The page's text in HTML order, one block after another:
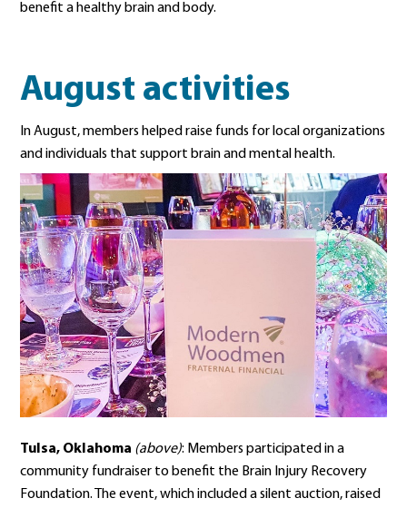
benefit a healthy brain and body.
August activities
In August, members helped raise funds for local organizations
and individuals that support brain and mental health.
Tulsa, Oklahoma (above): Members participated in a
community fundraiser to benefit the Brain Injury Recovery
Foundation. The event, which included a silent auction, raised